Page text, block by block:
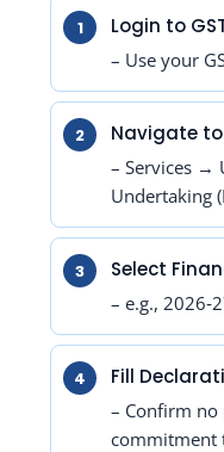
Login to
– Use your
Navigate to
– Services →
Undertaking
Select
– e.g.,
Fill
– Confirm no
commitment